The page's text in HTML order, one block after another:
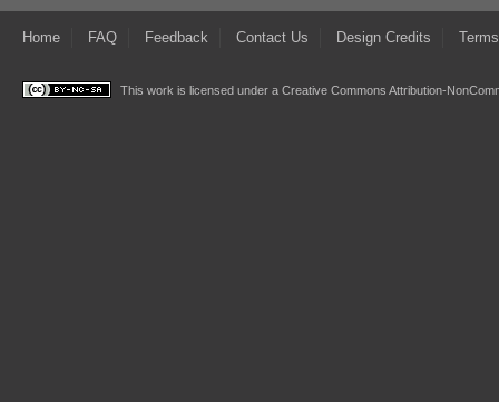
Home FAQ Feedback Contact Us Design Credits
This work is licensed under a Creative Commons Attribution-